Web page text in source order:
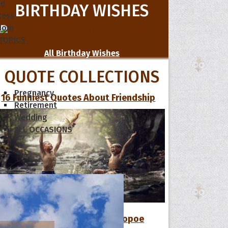
Pregnancy
Retirement
Wedding
ALL OCCASIONS
BIRTHDAY WISHES
All Birthday Wishes
QUOTE COLLECTIONS
16 Funniest Quotes About Friendship
12 Favorite Quotes of The Hoopoe